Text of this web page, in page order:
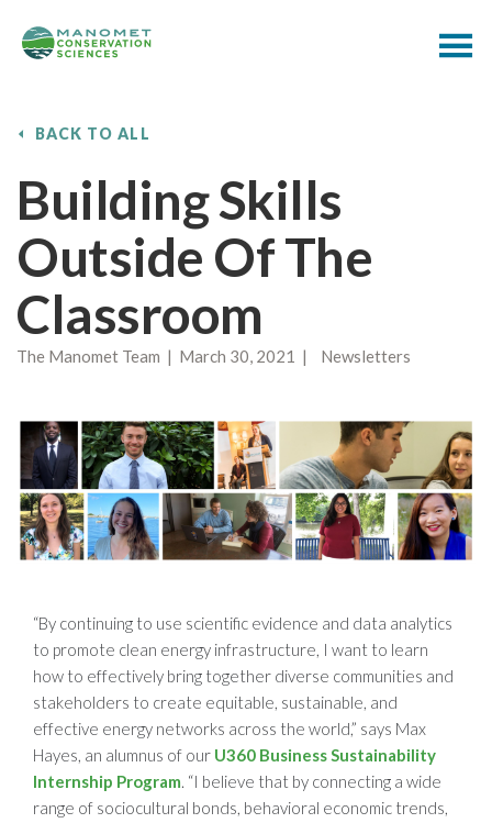
BACK TO ALL
Building Skills
Outside Of The
Classroom
The Manomet Team | March 30, 2021 | Newsletters
“By continuing to use scientific evidence and data analytics
to promote clean energy infrastructure, I want to learn
how to effectively bring together diverse communities and
stakeholders to create equitable, sustainable, and
effective energy networks across the world,” says Max
Hayes, an alumnus of our U360 Business Sustainability
Internship Program. “I believe that by connecting a wide
range of sociocultural bonds, behavioral economic trends,